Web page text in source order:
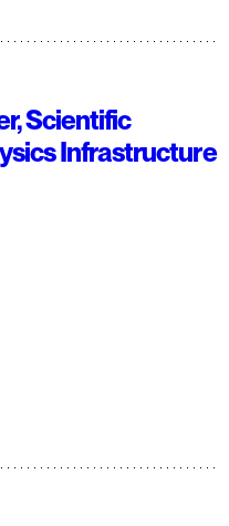
Scientific
Infrastructure